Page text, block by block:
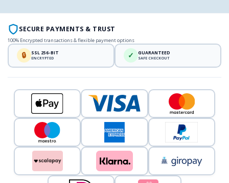
SECURE PAYMENTS & TRUST
100% Encrypted transactions & flexible payment options
🔒 SSL 256-BIT
ENCRYPTED ✓ GUARANTEED
SAFE CHECKOUT